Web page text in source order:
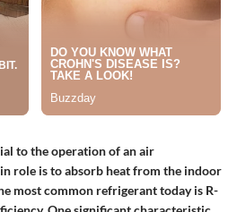
to the operation of an air
role is to absorb heat from the indoor
most common refrigerant today is R-